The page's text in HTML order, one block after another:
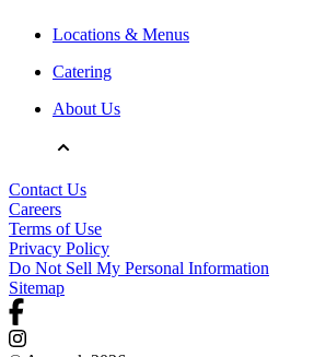
Locations & Menus
Catering
About Us
Contact Us
Careers
Terms of Use
Privacy Policy
Do Not Sell My Personal Information
Sitemap